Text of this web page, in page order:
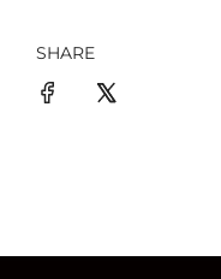
SHARE